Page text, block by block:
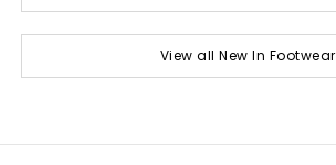
View all New In Footwear